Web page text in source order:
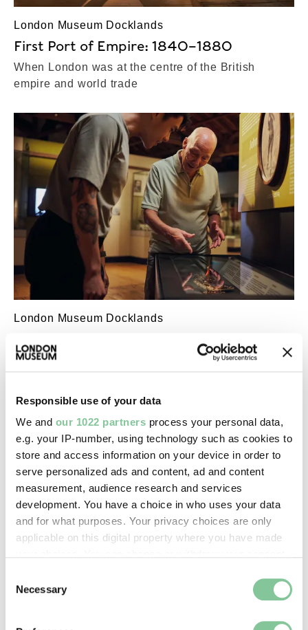
Responsible use of your data
We and our 1022 partners process your personal data,
e.g. your IP-number, using technology such as cookies to
store and access information on your device in order to
serve personalized ads and content, ad and content
measurement, audience research and services
development. You have a choice in who uses your data
and for what purposes. Your privacy choices are only
applicable on this digital property where you have made
the Privacy trigger icon.
Selection
Necessary
London Museum Docklands
First Port of Empire: 1840–1880
When London was at the centre of the British
empire and world trade
London Museum Docklands
London's docks housed everything you could think